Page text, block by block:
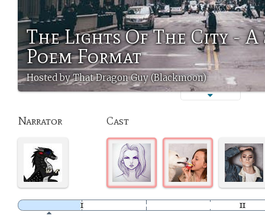
The Lights Of The City -
Poem Format
Hosted by That Dragon Guy (Blackmoon)
Narrator Cast